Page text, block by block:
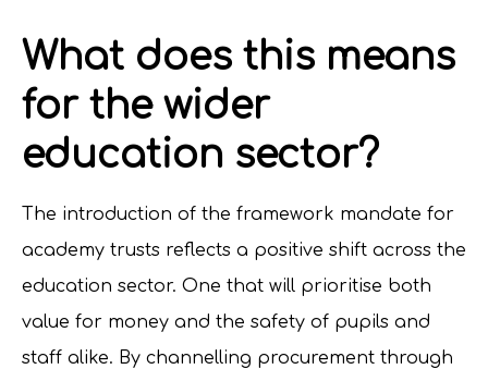
What does this means
for the wider
education sector?
The introduction of the framework mandate for
academy trusts reflects a positive shift across the
education sector. One that will prioritise both
value for money and the safety of pupils and
staff alike. By channelling procurement through